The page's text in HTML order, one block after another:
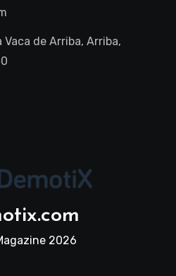
de Arriba, Arriba,
2026